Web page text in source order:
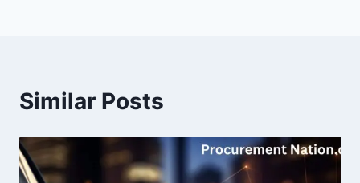
Similar Posts